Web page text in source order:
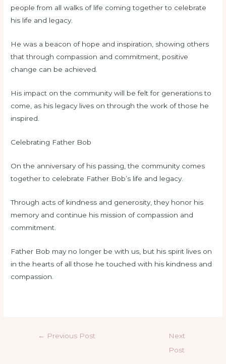
people from all walks of life coming together to celebrate
his life and legacy.
He was a beacon of hope and inspiration, showing others
that through compassion and commitment, positive
change can be achieved.
His impact on the community will be felt for generations to
come, as his legacy lives on through the work of those he
inspired.
Celebrating Father Bob
On the anniversary of his passing, the community comes
together to celebrate Father Bob’s life and legacy.
Through acts of kindness and generosity, they honor his
memory and continue his mission of compassion and
commitment.
Father Bob may no longer be with us, but his spirit lives on
in the hearts of all those he touched with his kindness and
compassion.
← Previous Post
Next
Post